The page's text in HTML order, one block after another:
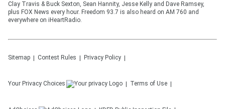
Clay Travis & Buck Sexton, Sean Hannity, Jesse Kelly and Dave Ramsey,
plus FOX News every hour. Freedom 93.7 is also heard on AM 760 and
everywhere on iHeartRadio.
Sitemap Contest Rules Privacy Policy
Your Privacy Choices Terms of Use